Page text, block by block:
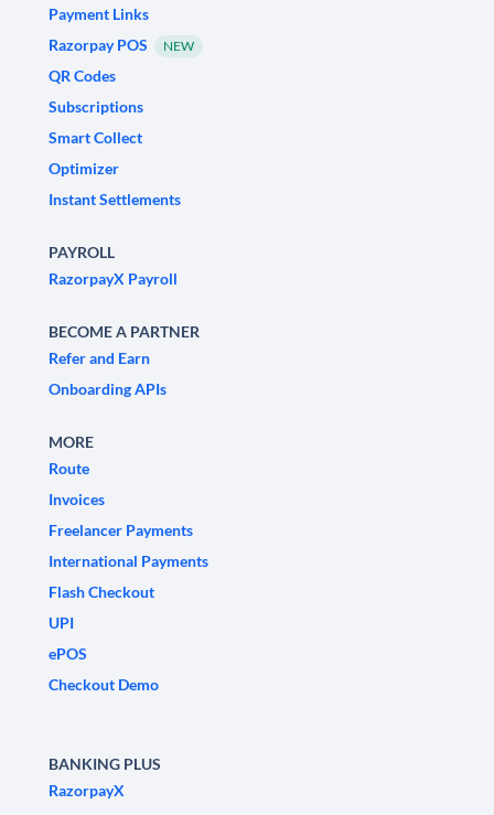
Payment Links
Razorpay POS
NEW
QR Codes
Subscriptions
Smart Collect
Optimizer
Instant Settlements
PAYROLL
RazorpayX Payroll
BECOME A PARTNER
Refer and Earn
Onboarding APIs
MORE
Route
Invoices
Freelancer Payments
International Payments
Flash Checkout
UPI
ePOS
Checkout Demo
BANKING PLUS
RazorpayX